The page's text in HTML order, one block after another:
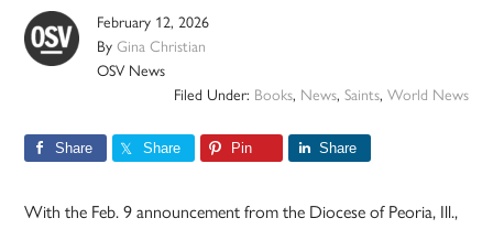
February 12, 2026
ByGina Christian
OSV News
Filed Under: Books, News, Saints, World News
Share Share Pin Share
With the Feb. 9 announcement from the Diocese of Peoria, Ill.,